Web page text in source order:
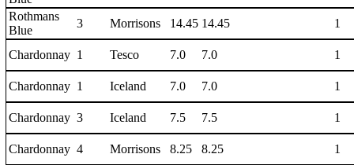
Rothmans
Blue
3 Morrisons 14.45 14.45 1
Chardonnay 1 Tesco 7.0 7.0 1
Chardonnay 1 Iceland 7.0 7.0 1
Chardonnay 3 Iceland 7.5 7.5 1
Chardonnay 4 Morrisons 8.25 8.25 1